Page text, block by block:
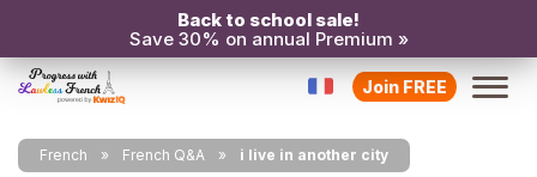
Back to school sale!
Save 30% on annual Premium »
Join FREE
French French Q&A i live in another city